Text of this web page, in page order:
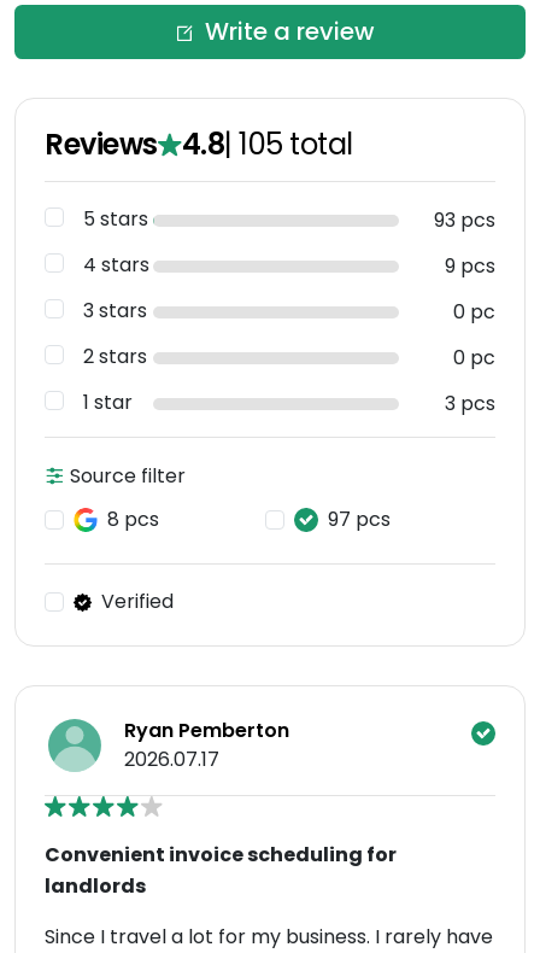
Write a review
Reviews 4.8|105 total
5 stars
93 pcs
4 stars
9 pcs
3 stars
0 pc
2 stars
0 pc
1 star
3 pcs
Source filter
8 pcs
97 pcs
Verified
Ryan Pemberton
2026.07.17
Convenient invoice scheduling for
landlords
Since I travel a lot for my business. I rarely have